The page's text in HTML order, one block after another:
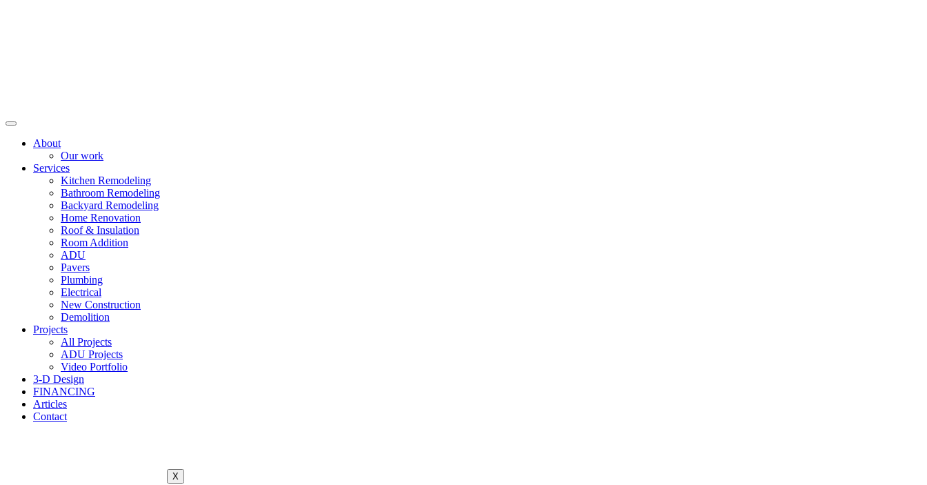
About
Our work
Services
Kitchen Remodeling
Bathroom Remodeling
Backyard Remodeling
Home Renovation
Roof & Insulation
Room Addition
ADU
Pavers
Plumbing
Electrical
New Construction
Demolition
Projects
All Projects
ADU Projects
Video Portfolio
3-D Design
FINANCING
Articles
Contact
X